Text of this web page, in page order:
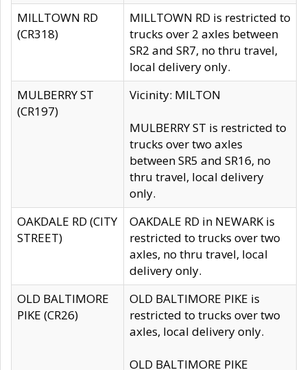
MILLTOWN RD
(CR318)
MILLTOWN RD is restricted to
trucks over 2 axles between
SR2 and SR7, no thru travel,
local delivery only.
MULBERRY ST
(CR197)
Vicinity: MILTON
MULBERRY ST is restricted to
trucks over two axles
between SR5 and SR16, no
thru travel, local delivery
only.
OAKDALE RD (CITY
STREET)
OAKDALE RD in NEWARK is
restricted to trucks over two
axles, no thru travel, local
delivery only.
OLD BALTIMORE
PIKE (CR26)
OLD BALTIMORE PIKE is
restricted to trucks over two
axles, local delivery only.
OLD BALTIMORE PIKE